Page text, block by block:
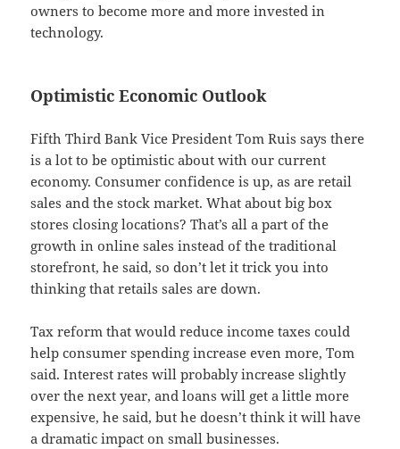
owners to become more and more invested in
technology.
Optimistic Economic Outlook
Fifth Third Bank Vice President Tom Ruis says there
is a lot to be optimistic about with our current
economy. Consumer confidence is up, as are retail
sales and the stock market. What about big box
stores closing locations? That’s all a part of the
growth in online sales instead of the traditional
storefront, he said, so don’t let it trick you into
thinking that retails sales are down.
Tax reform that would reduce income taxes could
help consumer spending increase even more, Tom
said. Interest rates will probably increase slightly
over the next year, and loans will get a little more
expensive, he said, but he doesn’t think it will have
a dramatic impact on small businesses.